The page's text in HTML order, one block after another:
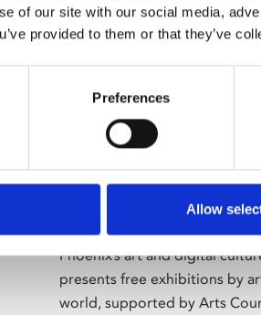
of our site with our social media,
provided to them or that they’ve
Preferences
Allow
Phoenix’s art and digital
presents free exhibitions by
world, supported by Arts